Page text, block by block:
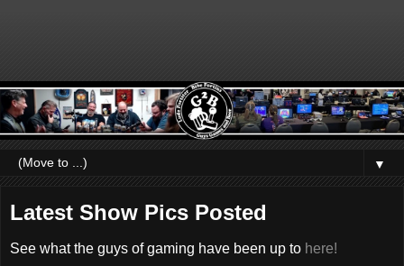
▼
Latest Show Pics Posted
See what the guys of gaming have been up to here!